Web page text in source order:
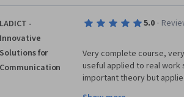
LADICT -
Innovative
Solutions for
Communication
5.0 ·
Very complete course,
useful applied to real
important theory but